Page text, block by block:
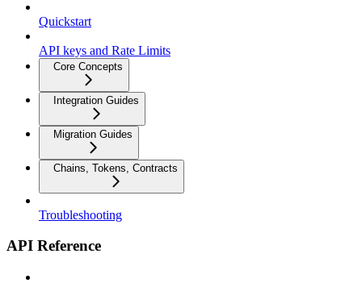
Quickstart
API keys and Rate Limits
Core Concepts
Integration Guides
Migration Guides
Chains, Tokens, Contracts
Troubleshooting
API Reference